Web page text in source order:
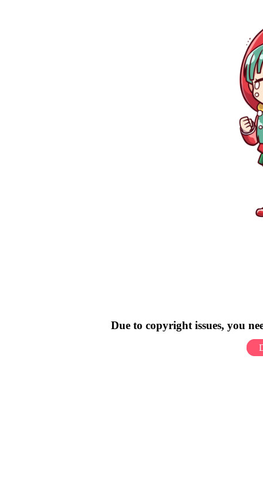
Due to copyright issues, you